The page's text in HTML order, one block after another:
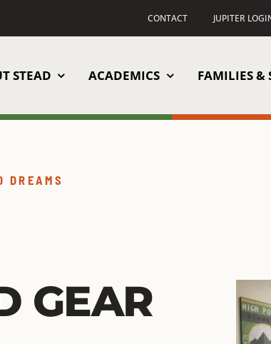
CONTACT JUPITER
STEAD ACADEMICS FAMILIES &
DREAMS
GEAR